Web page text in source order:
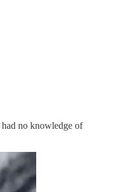
had no knowledge of